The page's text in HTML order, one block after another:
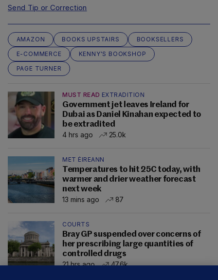
Send Tip or Correction
AMAZON BOOKS UPSTAIRS
BOOKSELLERS
E-COMMERCE
KENNY'S BOOKSHOP
PAGE TURNER
MUST READ EXTRADITION
Government jet leaves Ireland for
Dubai as Daniel Kinahan expected to
be extradited
4 hrs ago
25.0k
MET ÉIREANN
Temperatures to hit 25C today, with
warmer and drier weather forecast
next week
13 mins ago
87
COURTS
Bray GP suspended over concerns of
her prescribing large quantities of
controlled drugs
21 hrs ago
47.6k